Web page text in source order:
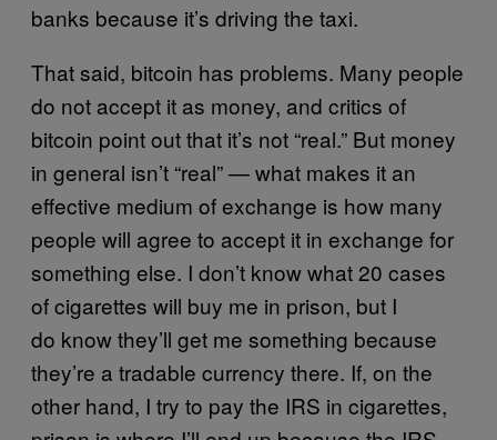
banks because it’s driving the taxi.
That said, bitcoin has problems. Many people
do not accept it as money, and critics of
bitcoin point out that it’s not “real.” But money
in general isn’t “real” — what makes it an
effective medium of exchange is how many
people will agree to accept it in exchange for
something else. I don’t know what 20 cases
of cigarettes will buy me in prison, but I
do know they’ll get me something because
they’re a tradable currency there. If, on the
other hand, I try to pay the IRS in cigarettes,